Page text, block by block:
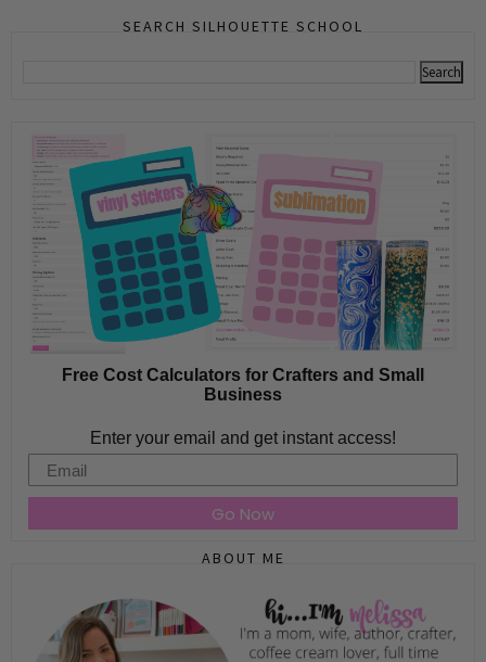
SEARCH SILHOUETTE SCHOOL
Free Cost Calculators for Crafters and Small
Business
Enter your email and get instant access!
Email
Go Now
ABOUT ME